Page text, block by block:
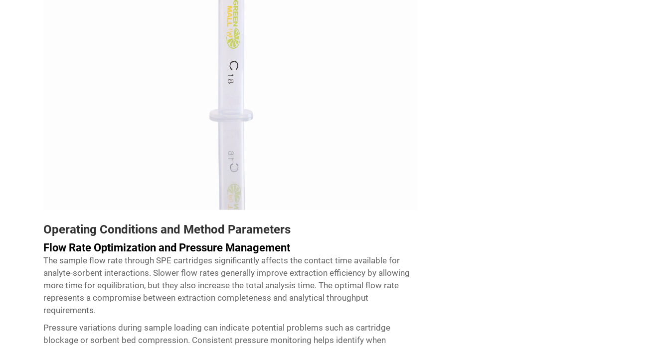
Operating Conditions and Method Parameters
Flow Rate Optimization and Pressure Management
The sample flow rate through SPE cartridges significantly affects the contact time available for
analyte-sorbent interactions. Slower flow rates generally improve extraction efficiency by allowing
more time for equilibration, but they also increase the total analysis time. The optimal flow rate
represents a compromise between extraction completeness and analytical throughput
requirements.
Pressure variations during sample loading can indicate potential problems such as cartridge
blockage or sorbent bed compression. Consistent pressure monitoring helps identify when